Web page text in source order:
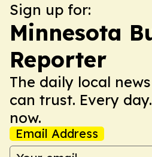
Sign up for:
Minnesota
Reporter
The daily local
can trust. Every
now.
Email Address